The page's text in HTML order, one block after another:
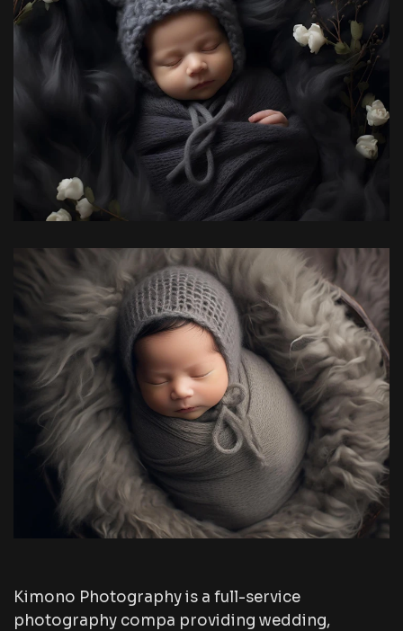
Kimono Photography is a full-service
photography compa providing wedding,